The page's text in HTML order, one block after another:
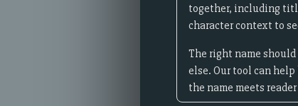
together, including
character context to
The right name
else. Our tool can
the name meets